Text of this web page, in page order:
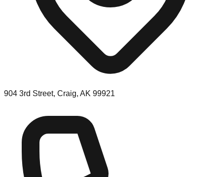
904 3rd Street, Craig, AK 99921